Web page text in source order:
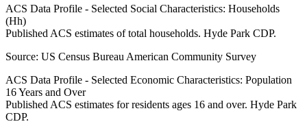
ACS Data Profile - Selected Social Characteristics: Households
(Hh)
Published ACS estimates of total households. Hyde Park CDP.
Source: US Census Bureau American Community Survey
ACS Data Profile - Selected Economic Characteristics: Population
16 Years and Over
Published ACS estimates for residents ages 16 and over. Hyde Park
CDP.